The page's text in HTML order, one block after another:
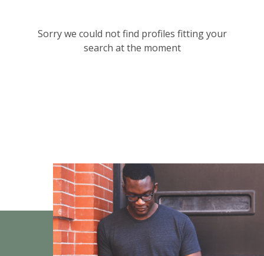
Sorry we could not find profiles fitting your
search at the moment